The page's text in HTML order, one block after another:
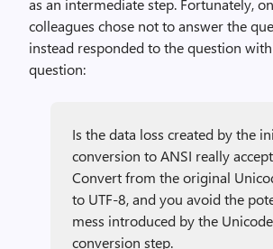
as an intermediate step. Fortunately,
colleagues chose not to answer the
instead responded to the question
question:
Is the data loss created by the
conversion to ANSI really
Convert from the original
to UTF-8, and you avoid the
mess introduced by the
conversion step.